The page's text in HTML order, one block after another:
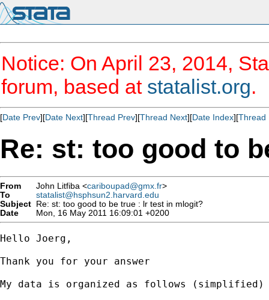
Notice: On April 23, 2014,
forum, based at statalist.org.
[Date Prev][Date Next][Thread Prev][Thread Next][Date Index][Thread
Re: st: too good to
From John Litfiba <cariboupad@gmx.fr>
To
statalist@hsphsun2.harvard.edu
Subject Re: st: too good to be true : lr test in mlogit?
Date
Mon, 16 May 2011 16:09:01 +0200
Hello Joerg,
Thank you for your answer
My data is organized as follows (simplified)